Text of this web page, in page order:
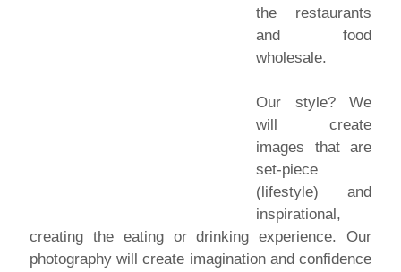
the restaurants
and food
wholesale.
Our style? We
will create
images that are
set-piece
(lifestyle) and
inspirational,
creating the eating or drinking experience. Our
photography will create imagination and confidence